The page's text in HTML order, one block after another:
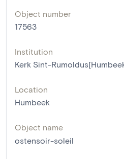
Object number
17563
Institution
Kerk Sint-
Location
Humbeek
Object name
ostensoir-soleil